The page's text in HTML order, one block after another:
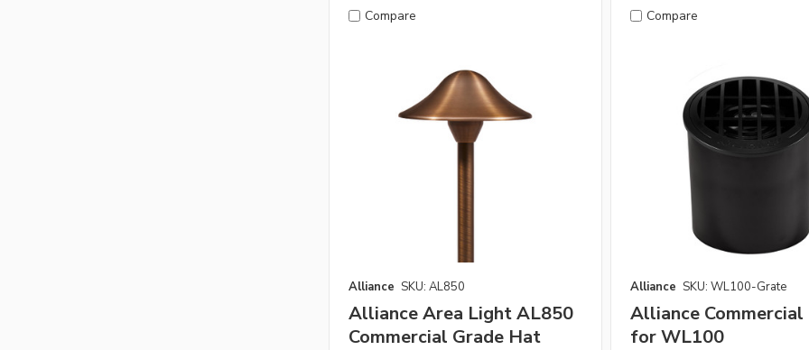
Compare
Alliance SKU: AL850
Alliance Area Light AL850
Commercial Grade Hat
Compare
Alliance SKU: WL100-Grate
Alliance Commercial
for WL100